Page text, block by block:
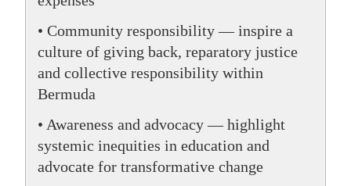
• Community responsibility — inspire a
culture of giving back, reparatory justice
and collective responsibility within
Bermuda
• Awareness and advocacy — highlight
systemic inequities in education and
advocate for transformative change